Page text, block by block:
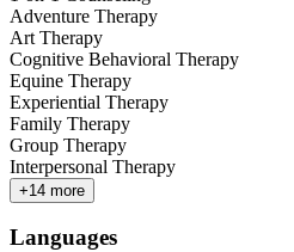
Adventure Therapy
Art Therapy
Cognitive Behavioral Therapy
Equine Therapy
Experiential Therapy
Family Therapy
Group Therapy
Interpersonal Therapy
+14 more
Languages